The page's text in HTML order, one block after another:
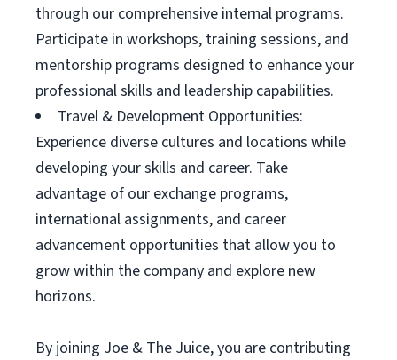
through our comprehensive internal programs.
Participate in workshops, training sessions, and
mentorship programs designed to enhance your
professional skills and leadership capabilities.
Travel & Development Opportunities:
Experience diverse cultures and locations while
developing your skills and career. Take
advantage of our exchange programs,
international assignments, and career
advancement opportunities that allow you to
grow within the company and explore new
horizons.
By joining Joe & The Juice, you are contributing